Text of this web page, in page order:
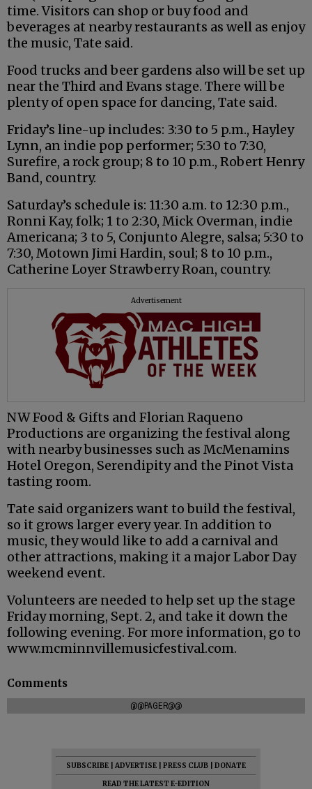
time. Visitors can shop or buy food and
beverages at nearby restaurants as well as enjoy
the music, Tate said.
Food trucks and beer gardens also will be set up
near the Third and Evans stage. There will be
plenty of open space for dancing, Tate said.
Friday’s line-up includes: 3:30 to 5 p.m., Hayley
Lynn, an indie pop performer; 5:30 to 7:30,
Surefire, a rock group; 8 to 10 p.m., Robert Henry
Band, country.
Saturday’s schedule is: 11:30 a.m. to 12:30 p.m.,
Ronni Kay, folk; 1 to 2:30, Mick Overman, indie
Americana; 3 to 5, Conjunto Alegre, salsa; 5:30 to
7:30, Motown Jimi Hardin, soul; 8 to 10 p.m.,
Catherine Loyer Strawberry Roan, country.
Advertisement
NW Food & Gifts and Florian Raqueno
Productions are organizing the festival along
with nearby businesses such as McMenamins
Hotel Oregon, Serendipity and the Pinot Vista
tasting room.
Tate said organizers want to build the festival,
so it grows larger every year. In addition to
music, they would like to add a carnival and
other attractions, making it a major Labor Day
weekend event.
Volunteers are needed to help set up the stage
Friday morning, Sept. 2, and take it down the
following evening. For more information, go to
www.mcminnvillemusicfestival.com.
Comments
@@PAGER@@
SUBSCRIBE ADVERTISE PRESS CLUB
DONATE
READ THE LATEST E-EDITION